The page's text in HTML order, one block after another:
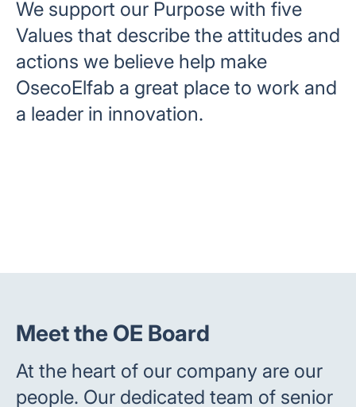
We support our Purpose with five
Values that describe the attitudes and
actions we believe help make
OsecoElfab a great place to work and
a leader in innovation.
Meet the OE Board
At the heart of our company are our
people. Our dedicated team of senior